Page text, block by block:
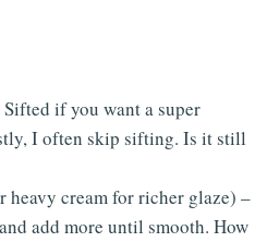
if you want a super
I often skip sifting. Is it still
heavy cream for richer glaze) –
add more until smooth. How